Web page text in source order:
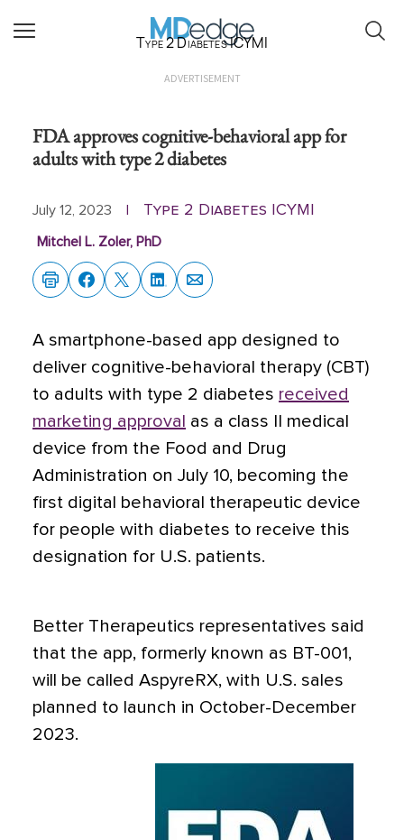
Type 2 Diabetes ICYMI
ADVERTISEMENT
FDA approves cognitive-behavioral app for
adults with type 2 diabetes
July 12, 2023 Type 2 Diabetes ICYMI
Mitchel L. Zoler, PhD
A smartphone-based app designed to
deliver cognitive-behavioral therapy (CBT)
to adults with type 2 diabetes received
marketing approval as a class II medical
device from the Food and Drug
Administration on July 10, becoming the
first digital behavioral therapeutic device
for people with diabetes to receive this
designation for U.S. patients.
Better Therapeutics representatives said
that the app, formerly known as BT-001,
will be called AspyreRX, with U.S. sales
planned to launch in October-December
2023.